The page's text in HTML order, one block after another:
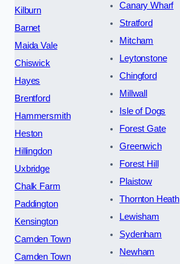
Kilburn
Barnet
Maida Vale
Chiswick
Hayes
Brentford
Hammersmith
Heston
Hillingdon
Uxbridge
Chalk Farm
Paddington
Kensington
Camden Town
Camden Town
Canary Wharf
Stratford
Mitcham
Leytonstone
Chingford
Millwall
Isle of Dogs
Forest Gate
Greenwich
Forest Hill
Plaistow
Thornton Heath
Lewisham
Sydenham
Newham